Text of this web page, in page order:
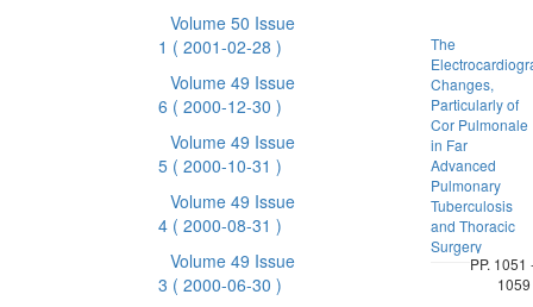
Volume 50 Issue
1 ( 2001-02-28 )
Volume 49 Issue
6 ( 2000-12-30 )
Volume 49 Issue
5 ( 2000-10-31 )
Volume 49 Issue
4 ( 2000-08-31 )
Volume 49 Issue
3 ( 2000-06-30 )
The
Changes,
Particularly of
Cor Pulmonale
in Far
Advanced
Pulmonary
Tuberculosis
and Thoracic
Surgery
PP. 1051
1059